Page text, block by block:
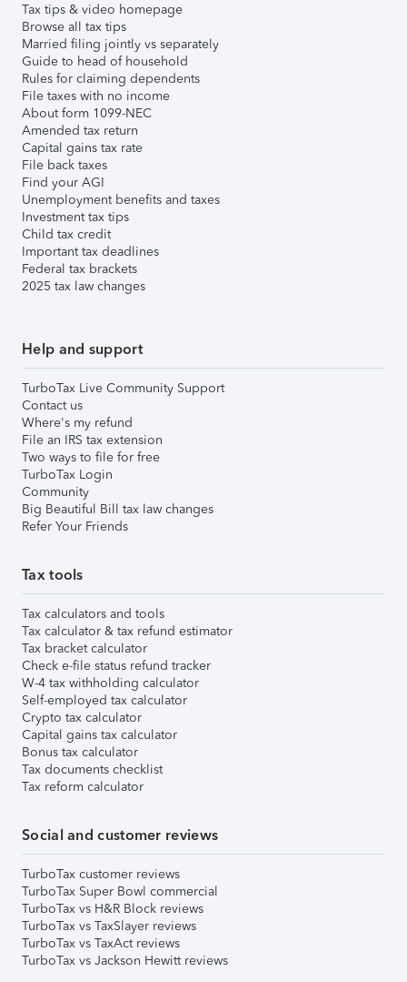
Tax tips & video homepage
Browse all tax tips
Married filing jointly vs separately
Guide to head of household
Rules for claiming dependents
File taxes with no income
About form 1099-NEC
Amended tax return
Capital gains tax rate
File back taxes
Find your AGI
Unemployment benefits and taxes
Investment tax tips
Child tax credit
Important tax deadlines
Federal tax brackets
2025 tax law changes
Help and support
TurboTax Live Community Support
Contact us
Where's my refund
File an IRS tax extension
Two ways to file for free
TurboTax Login
Community
Big Beautiful Bill tax law changes
Refer Your Friends
Tax tools
Tax calculators and tools
Tax calculator & tax refund estimator
Tax bracket calculator
Check e-file status refund tracker
W-4 tax withholding calculator
Self-employed tax calculator
Crypto tax calculator
Capital gains tax calculator
Bonus tax calculator
Tax documents checklist
Tax reform calculator
Social and customer reviews
TurboTax customer reviews
TurboTax Super Bowl commercial
TurboTax vs H&R Block reviews
TurboTax vs TaxSlayer reviews
TurboTax vs TaxAct reviews
TurboTax vs Jackson Hewitt reviews